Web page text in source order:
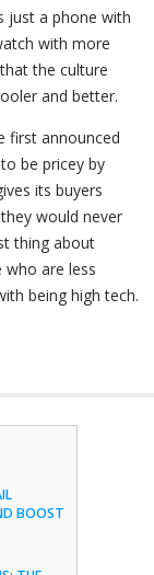
just a phone with
with more
the culture
and better.
first announced
be pricey by
its buyers
would never
thing about
are less
being high tech.
BOOST